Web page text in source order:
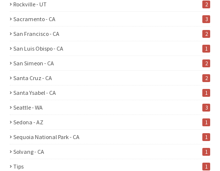
Rockville - UT 2
Sacramento - CA 3
San Francisco - CA 2
San Luis Obispo - CA 1
San Simeon - CA 2
Santa Cruz - CA 2
Santa Ysabel - CA 1
Seattle - WA 3
Sedona - AZ 1
Sequoia National Park - CA 1
Solvang - CA 1
Tips 1